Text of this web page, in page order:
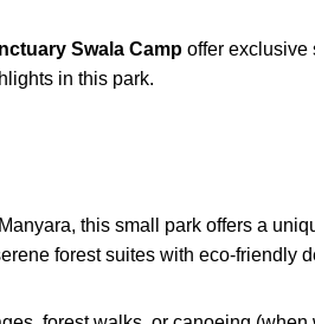
Swala Camp offer exclusive
in this park.
this small park offers a
forest suites with eco-friendly